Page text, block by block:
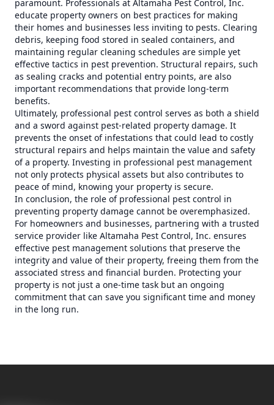
paramount. Professionals at Altamaha Pest Control, Inc.
educate property owners on best practices for making
their homes and businesses less inviting to pests. Clearing
debris, keeping food stored in sealed containers, and
maintaining regular cleaning schedules are simple yet
effective tactics in pest prevention. Structural repairs, such
as sealing cracks and potential entry points, are also
important recommendations that provide long-term
benefits.
Ultimately, professional pest control serves as both a shield
and a sword against pest-related property damage. It
prevents the onset of infestations that could lead to costly
structural repairs and helps maintain the value and safety
of a property. Investing in professional pest management
not only protects physical assets but also contributes to
peace of mind, knowing your property is secure.
In conclusion, the role of professional pest control in
preventing property damage cannot be overemphasized.
For homeowners and businesses, partnering with a trusted
service provider like Altamaha Pest Control, Inc. ensures
effective pest management solutions that preserve the
integrity and value of their property, freeing them from the
associated stress and financial burden. Protecting your
property is not just a one-time task but an ongoing
commitment that can save you significant time and money
in the long run.